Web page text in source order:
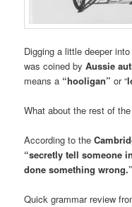
Digging a little deeper
was coined byAussie
means a “hooligan”or “
What about the rest of
According to the
“secretly tell someone
done something wrong.”
Quick grammar review